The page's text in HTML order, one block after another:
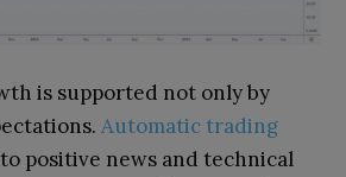
is supported not only by
Automatic trading
positive news and technical